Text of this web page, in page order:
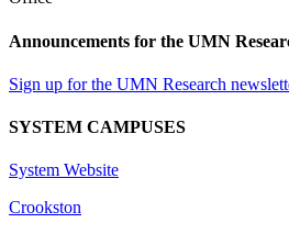
Announcements for the UMN
Sign up for the UMN Research
SYSTEM CAMPUSES
System Website
Crookston